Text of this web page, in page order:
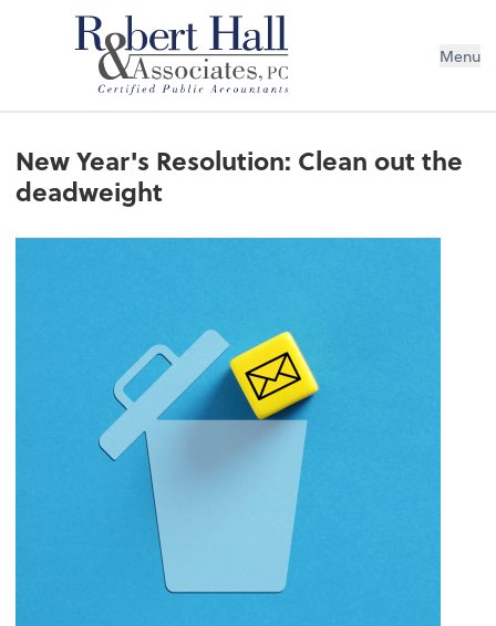
Menu
New Year's Resolution: Clean out the
deadweight